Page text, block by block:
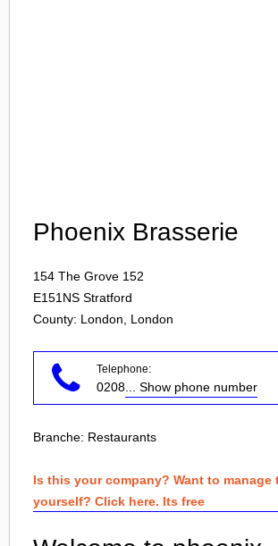
Phoenix Brasserie
154 The Grove 152
E151NS Stratford
County: London, London
Telephone:
0208 ... Show phone number
Branche: Restaurants
Is this your company? Want to manage
yourself? Click here. Its free